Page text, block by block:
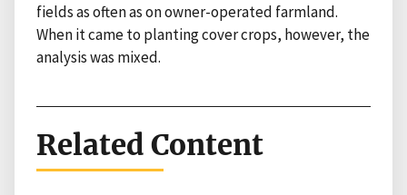
fields as often as on owner-operated farmland.
When it came to planting cover crops, however, the
analysis was mixed.
Related Content